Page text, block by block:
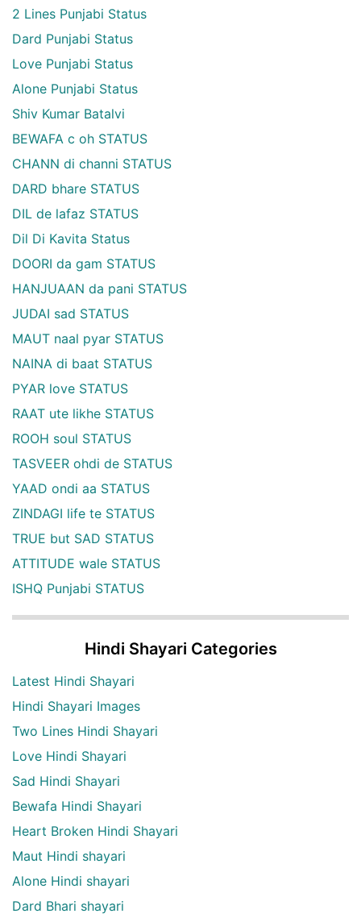
2 Lines Punjabi Status
Dard Punjabi Status
Love Punjabi Status
Alone Punjabi Status
Shiv Kumar Batalvi
BEWAFA c oh STATUS
CHANN di channi STATUS
DARD bhare STATUS
DIL de lafaz STATUS
Dil Di Kavita Status
DOORI da gam STATUS
HANJUAAN da pani STATUS
JUDAI sad STATUS
MAUT naal pyar STATUS
NAINA di baat STATUS
PYAR love STATUS
RAAT ute likhe STATUS
ROOH soul STATUS
TASVEER ohdi de STATUS
YAAD ondi aa STATUS
ZINDAGI life te STATUS
TRUE but SAD STATUS
ATTITUDE wale STATUS
ISHQ Punjabi STATUS
Hindi Shayari Categories
Latest Hindi Shayari
Hindi Shayari Images
Two Lines Hindi Shayari
Love Hindi Shayari
Sad Hindi Shayari
Bewafa Hindi Shayari
Heart Broken Hindi Shayari
Maut Hindi shayari
Alone Hindi shayari
Dard Bhari shayari